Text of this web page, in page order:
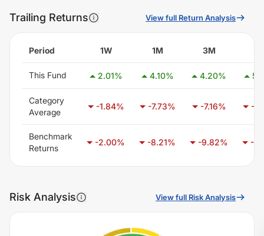
Trailing Returns View full Return Analysis
Period 1W 1M 3M
This Fund 2.01% 4.10% 4.20%
Category
Average
-1.84% -7.73% -7.16% -
Benchmark
Returns
-2.00% -8.21% -9.82% -
Risk Analysis View full Risk Analysis